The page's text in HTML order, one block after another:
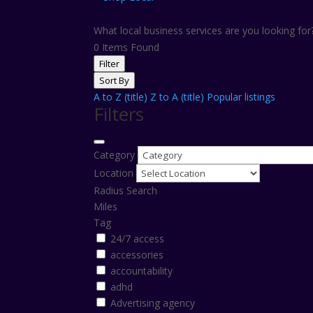
What local business services are you looking
0 Items Found
Filter
Sort By
A to Z (title) Z to A (title) Popular listings
Filters
Category
Location
Radius Search
Miles
Tag
24/7 access
accessories
accountability
adhd
Advertising agency